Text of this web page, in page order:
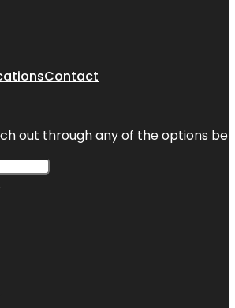
Contact
out through any of the options